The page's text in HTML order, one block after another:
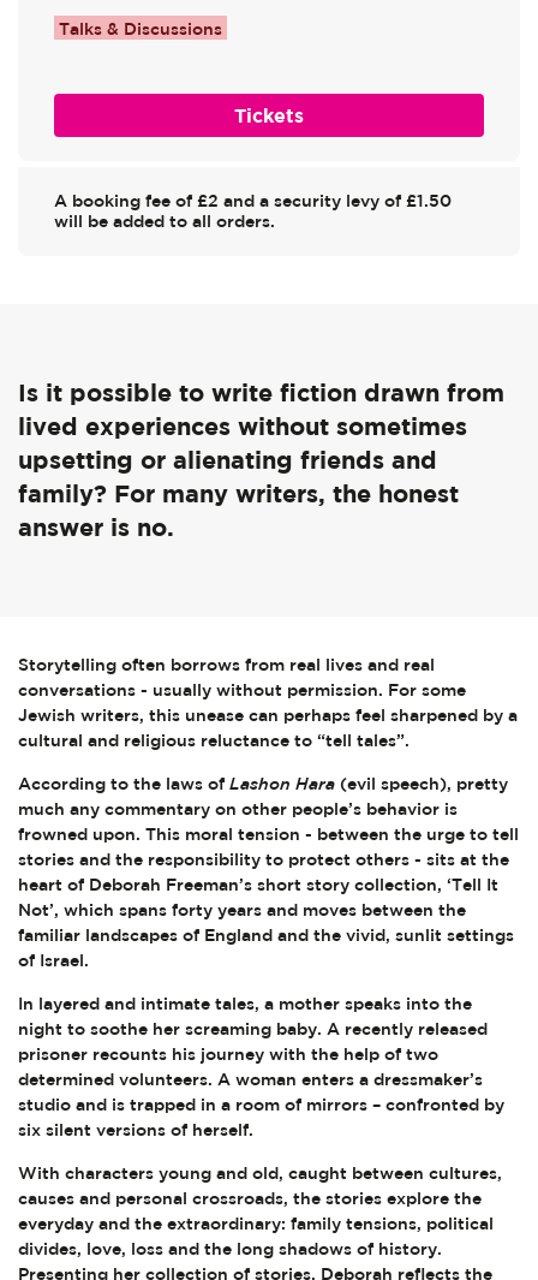
Talks & Discussions
Tickets
A booking fee of £2 and a security levy of £1.50
will be added to all orders.
Is it possible to write fiction drawn from
lived experiences without sometimes
upsetting or alienating friends and
family? For many writers, the honest
answer is no.
Storytelling often borrows from real lives and real
conversations - usually without permission. For some
Jewish writers, this unease can perhaps feel sharpened by a
cultural and religious reluctance to “tell tales”.
According to the laws of Lashon Hara (evil speech), pretty
much any commentary on other people’s behavior is
frowned upon. This moral tension - between the urge to tell
stories and the responsibility to protect others - sits at the
heart of Deborah Freeman’s short story collection, ‘Tell It
Not’, which spans forty years and moves between the
familiar landscapes of England and the vivid, sunlit settings
of Israel.
In layered and intimate tales, a mother speaks into the
night to soothe her screaming baby. A recently released
prisoner recounts his journey with the help of two
determined volunteers. A woman enters a dressmaker’s
studio and is trapped in a room of mirrors – confronted by
six silent versions of herself.
With characters young and old, caught between cultures,
causes and personal crossroads, the stories explore the
everyday and the extraordinary: family tensions, political
divides, love, loss and the long shadows of history.
Presenting her collection of stories, Deborah reflects the